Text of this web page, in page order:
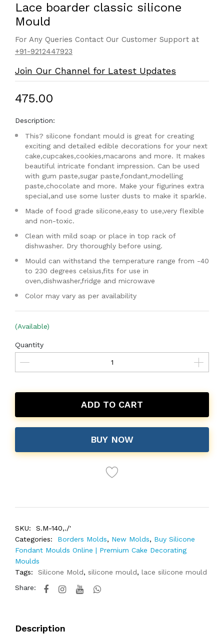
Lace boarder classic silicone
Mould
For Any Queries Contact Our Customer Support at
+91-9212447923
Join Our Channel for Latest Updates
₹475.00
Description:
This? silicone fondant mould is great for creating
exciting and detailed edible decorations for your next
cake,cupcakes,cookies,macarons and more. It makes
beautiful intricate fondant impression. Can be used
with gum paste,sugar paste,fondant,modelling
paste,chocolate and more. Make your figurines extra
special,and use some luster dusts to make it sparkle.
Made of food grade silicone,easy to use,very flexible
and non-toxic.
Clean with mild soap or place in top rack of
dishwasher. Dry thoroughly before using.
Mould can withstand the temperature range from -40
to 230 degrees celsius,fits for use in
oven,dishwasher,fridge and microwave
Color may vary as per availability
(Available)
Quantity
ADD TO CART
BUY NOW
SKU:
S.M-140,./'
Categories:
Borders Molds, New Molds, Buy Silicone
Fondant Moulds Online | Premium Cake Decorating
Moulds
Tags:
Silicone Mold, silicone mould, lace silicone mould
Share:
Description